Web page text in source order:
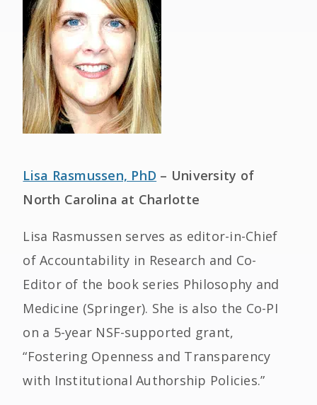
Lisa Rasmussen, PhD – University of
North Carolina at Charlotte
Lisa Rasmussen serves as editor-in-Chief
of Accountability in Research and Co-
Editor of the book series Philosophy and
Medicine (Springer). She is also the Co-PI
on a 5-year NSF-supported grant,
“Fostering Openness and Transparency
with Institutional Authorship Policies.”